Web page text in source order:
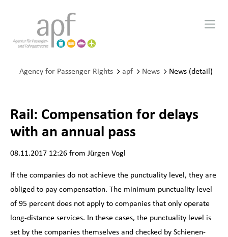
Agency for Passenger Rights apf News News (detail)
Rail: Compensation for delays
with an annual pass
08.11.2017 12:26 from Jürgen Vogl
If the companies do not achieve the punctuality level, they are
obliged to pay compensation. The minimum punctuality level
of 95 percent does not apply to companies that only operate
long-distance services. In these cases, the punctuality level is
set by the companies themselves and checked by Schienen-